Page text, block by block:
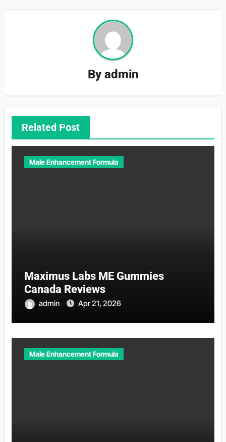
Byadmin
Related Post
Male Enhancement Formula
Maximus Labs ME Gummies
Canada Reviews
admin Apr 21, 2026
Male Enhancement Formula